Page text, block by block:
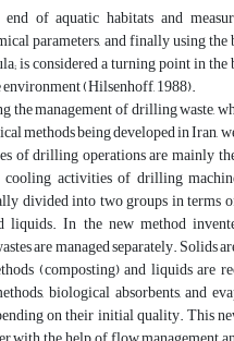
of aquatic habitats and
parameters, and finally using
is considered a turning point in
(Hilsenhoff, 1988).
the management of drilling waste,
methods being developed in Iran,
of drilling operations are mainly
activities of drilling
divided into two groups in terms
liquids. In the new method
are managed separately. Solids
(composting) and liquids are
biological absorbents, and
on their initial quality. This